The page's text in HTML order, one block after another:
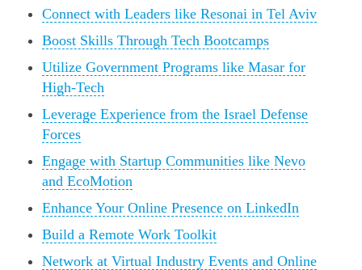
Connect with Leaders like Resonai in Tel Aviv
Boost Skills Through Tech Bootcamps
Utilize Government Programs like Masar for
High-Tech
Leverage Experience from the Israel Defense
Forces
Engage with Startup Communities like Nevo
and EcoMotion
Enhance Your Online Presence on LinkedIn
Build a Remote Work Toolkit
Network at Virtual Industry Events and Online